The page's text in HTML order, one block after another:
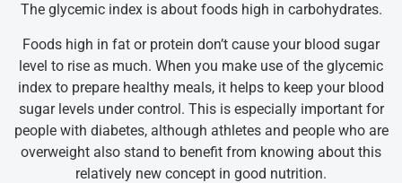
The glycemic index is about foods high in carbohydrates.
Foods high in fat or protein don’t cause your blood sugar
level to rise as much. When you make use of the glycemic
index to prepare healthy meals, it helps to keep your blood
sugar levels under control. This is especially important for
people with diabetes, although athletes and people who are
overweight also stand to benefit from knowing about this
relatively new concept in good nutrition.